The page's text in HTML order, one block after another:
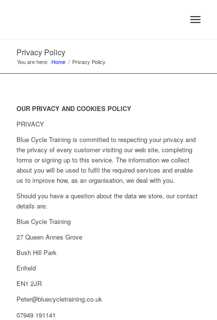
Privacy Policy
You are here: Home / Privacy Policy
OUR PRIVACY AND COOKIES POLICY
PRIVACY
Blue Cycle Training is committed to respecting your privacy and
the privacy of every customer visiting our web site, completing
forms or signing up to this service. The information we collect
about you will be used to fulfil the required services and enable
us to improve how, as an organisation, we deal with you.
Should you have a question about the data we store, our contact
details are:
Blue Cycle Training
27 Queen Annes Grove
Bush Hill Park
Enfield
EN1 2JR
Peter@bluecycletraining.co.uk
07949 191141